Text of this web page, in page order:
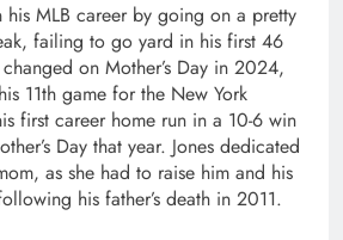
his MLB career by going on a pretty
failing to go yard in his first 46
on Mother’s Day in 2024,
11th game for the New York
first career home run in a 10-6 win
Day that year. Jones dedicated
as she had to raise him and his
his father’s death in 2011.